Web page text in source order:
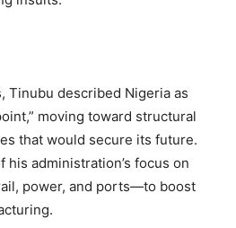
Tinubu described Nigeria as
moving toward structural
that would secure its future.
his administration’s focus on
power, and ports—to boost